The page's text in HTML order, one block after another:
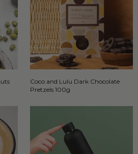
Coco and Lulu Dark Chocolate
Pretzels 100g